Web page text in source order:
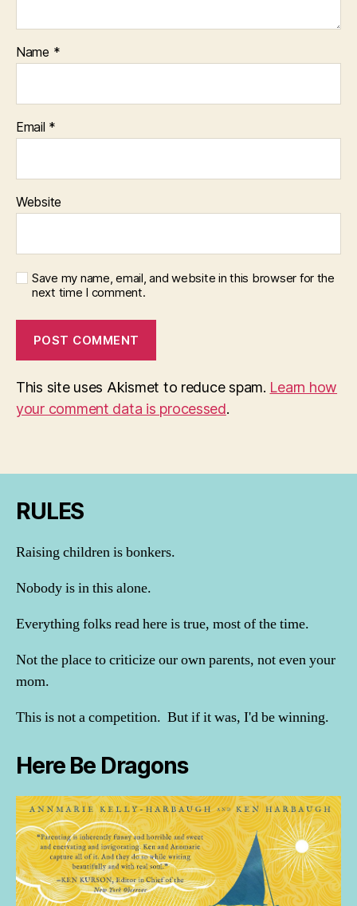
Name *
Email *
Website
Save my name, email, and website in this browser for the
next time I comment.
This site uses Akismet to reduce spam. Learn how
your comment data is processed.
RULES
Raising children is bonkers.
Nobody is in this alone.
Everything folks read here is true, most of the time.
Not the place to criticize our own parents, not even your
mom.
This is not a competition. But if it was, I'd be winning.
Here Be Dragons